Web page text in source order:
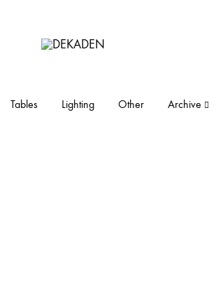
furniture
Tables Lighting Other Archive